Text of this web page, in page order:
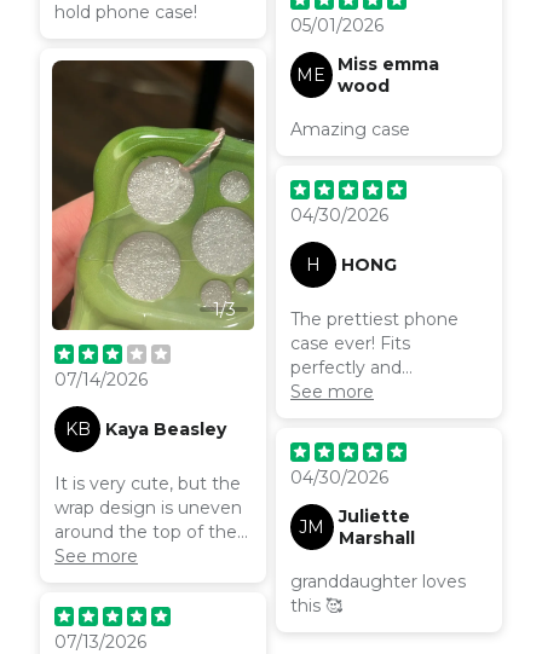
hold phone case!
1/3
07/14/2026
KB Kaya Beasley
It is very cute, but the
wrap design is uneven
around the top of the
case and there’s a chip
on the edge of one of
the camera holes. Just
delivered today!
See more
07/13/2026
05/01/2026
ME
Miss emma
wood
Amazing case
04/30/2026
H HONG
The prettiest phone
case ever! Fits
perfectly and
lightweight
See more
04/30/2026
JM
Juliette
Marshall
granddaughter loves
this 🥰